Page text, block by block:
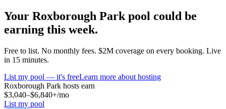
Your Roxborough Parkpool could be
earning this week.
Free to list. No monthly fees. $2M coverage on every booking. Live
in 15 minutes.
List my pool — it's freeLearn more about hosting
Roxborough Park hosts earn
$3,040–$6,840+/mo
List my pool